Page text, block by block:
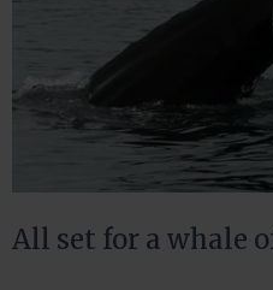
All set for a whale